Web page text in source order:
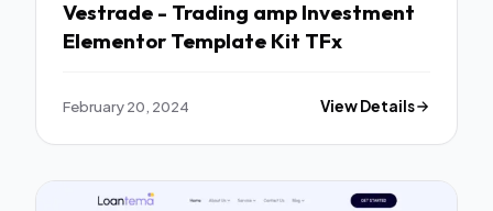
Vestrade - Trading amp Investment
Elementor Template Kit TFx
February 20, 2024 View Details